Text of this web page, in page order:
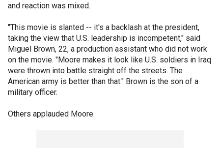
and reaction was mixed.
"This movie is slanted -- it's a backlash at the president,
taking the view that U.S. leadership is incompetent," said
Miguel Brown, 22, a production assistant who did not work
on the movie. "Moore makes it look like U.S. soldiers in Iraq
were thrown into battle straight off the streets. The
American army is better than that." Brown is the son of a
military officer.
Others applauded Moore.